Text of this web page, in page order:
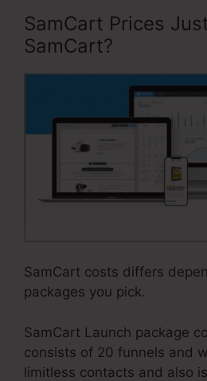
SamCart Prices
SamCart?
SamCart costs differs
packages you pick.
SamCart Launch package
consists of 20 funnels and
limitless contacts and also